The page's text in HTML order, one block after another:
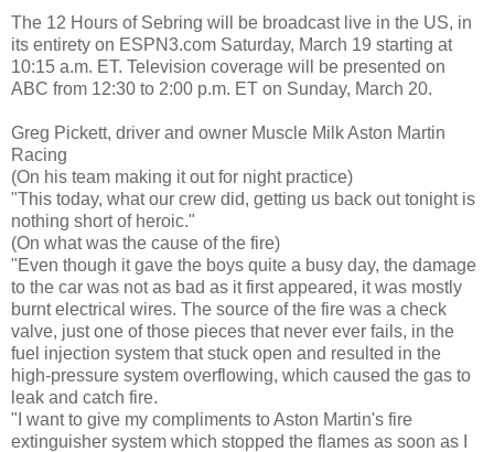
The 12 Hours of Sebring will be broadcast live in the US, in
its entirety on ESPN3.com Saturday, March 19 starting at
10:15 a.m. ET. Television coverage will be presented on
ABC from 12:30 to 2:00 p.m. ET on Sunday, March 20.
Greg Pickett, driver and owner Muscle Milk Aston Martin
Racing
(On his team making it out for night practice)
"This today, what our crew did, getting us back out tonight is
nothing short of heroic."
(On what was the cause of the fire)
"Even though it gave the boys quite a busy day, the damage
to the car was not as bad as it first appeared, it was mostly
burnt electrical wires. The source of the fire was a check
valve, just one of those pieces that never ever fails, in the
fuel injection system that stuck open and resulted in the
high-pressure system overflowing, which caused the gas to
leak and catch fire.
"I want to give my compliments to Aston Martin's fire
extinguisher system which stopped the flames as soon as I